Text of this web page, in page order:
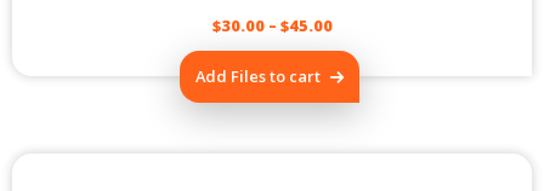
$30.00– $45.00
Add Files to cart
product